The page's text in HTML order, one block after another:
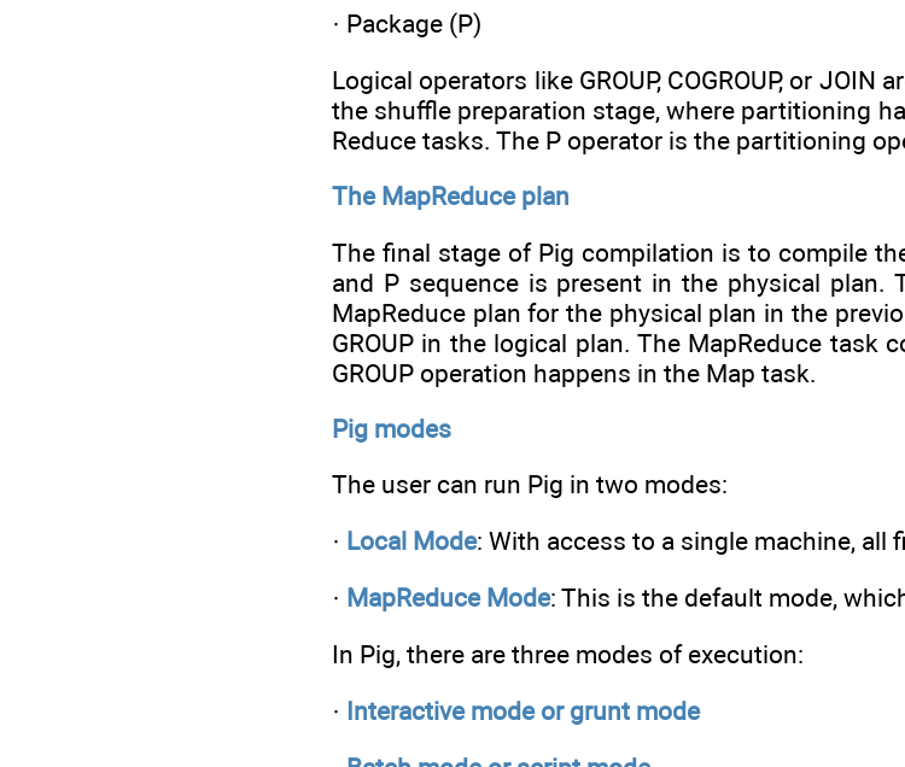
· Package (P)
Logical operators like GROUP, COGROUP, or
the shuffle preparation stage, where partitioning
Reduce tasks. The P operator is the partitioning
The MapReduce plan
The final stage of Pig compilation is to compile
and P sequence is present in the physical
MapReduce plan for the physical plan in the
GROUP in the logical plan. The MapReduce
GROUP operation happens in the Map task.
Pig modes
The user can run Pig in two modes:
· Local Mode: With access to a single machine,
· MapReduce Mode: This is the default mode,
In Pig, there are three modes of execution:
· Interactive mode or grunt mode